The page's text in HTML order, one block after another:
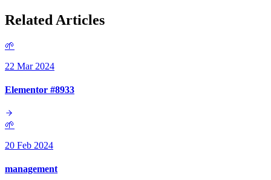
Related Articles
🌱
22 Mar 2024
Elementor #8933
🌱
20 Feb 2024
management